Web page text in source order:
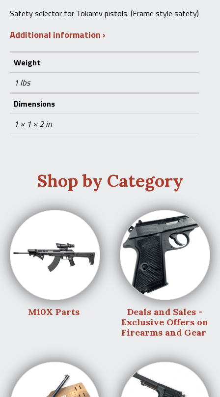
Safety selector for Tokarev pistols. (Frame style safety)
Additional information
Weight
1 lbs
Dimensions
1 × 1 × 2 in
Shop by Category
M10X Parts
Deals and Sales -
Exclusive Offers on
Firearms and Gear